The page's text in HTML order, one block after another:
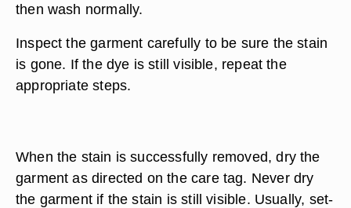
then wash normally.
Inspect the garment carefully to be sure the stain
is gone. If the dye is still visible, repeat the
appropriate steps.
When the stain is successfully removed, dry the
garment as directed on the care tag. Never dry
the garment if the stain is still visible. Usually, set-